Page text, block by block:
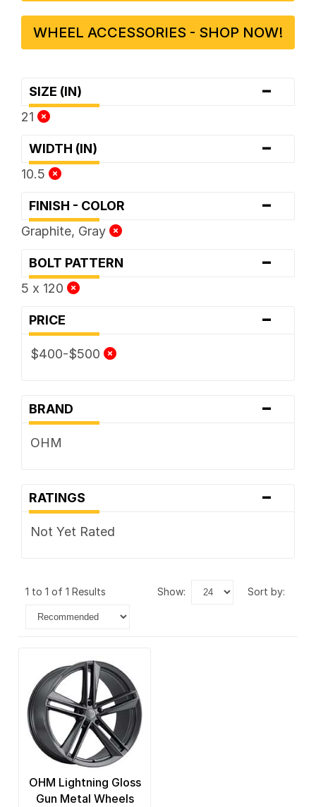
WHEEL ACCESSORIES - SHOP NOW!
SIZE (IN) -
21
WIDTH (IN) -
10.5
FINISH - COLOR -
Graphite, Gray
BOLT PATTERN -
5 x 120
PRICE -
$400-$500
BRAND -
OHM
RATINGS -
Not Yet Rated
1 to 1 of 1 Results show: sort by:
OHM Lightning Gloss
Gun Metal Wheels